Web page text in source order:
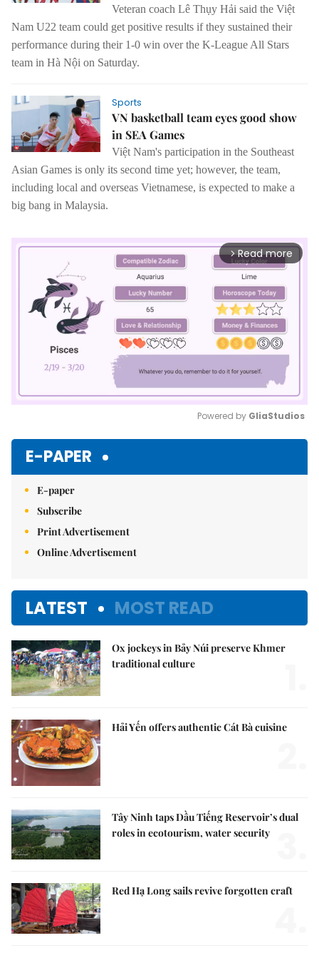
Veteran coach Lê Thụy Hải said the Việt
Nam U22 team could get positive results if they sustained their
performance during their 1-0 win over the K-League All Stars
team in Hà Nội on Saturday.
Sports
VN basketball team eyes good show
in SEA Games
Việt Nam's participation in the Southeast
Asian Games is only its second time yet; however, the team,
including local and overseas Vietnamese, is expected to make a
big bang in Malaysia.
arrow_forward_ios Read more
Powered by GliaStudios
E-PAPER
E-paper
Subscribe
Print Advertisement
Online Advertisement
LATEST MOST READ
Ox jockeys in Bảy Núi preserve Khmer
traditional culture
Hải Yến offers authentic Cát Bà cuisine
Tây Ninh taps Dầu Tiếng Reservoir’s dual
roles in ecotourism, water security
Red Hạ Long sails revive forgotten craft